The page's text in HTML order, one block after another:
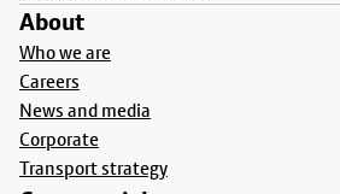
About
Who we are
Careers
News and media
Corporate
Transport strategy